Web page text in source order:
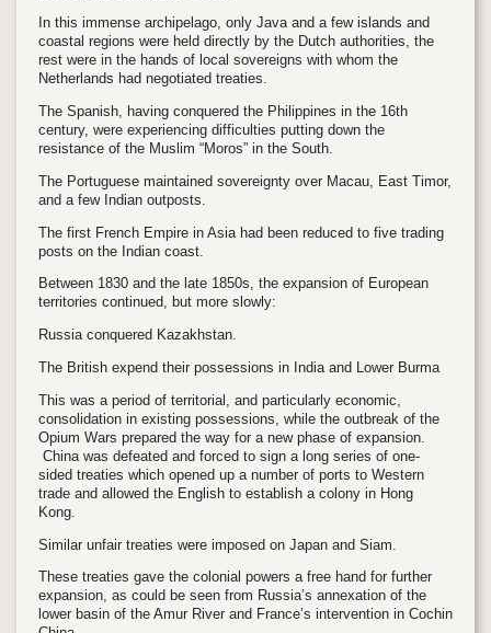
In this immense archipelago, only Java and a few islands and
coastal regions were held directly by the Dutch authorities, the
rest were in the hands of local sovereigns with whom the
Netherlands had negotiated treaties.
The Spanish, having conquered the Philippines in the 16th
century, were experiencing difficulties putting down the
resistance of the Muslim “Moros” in the South.
The Portuguese maintained sovereignty over Macau, East Timor,
and a few Indian outposts.
The first French Empire in Asia had been reduced to five trading
posts on the Indian coast.
Between 1830 and the late 1850s, the expansion of European
territories continued, but more slowly:
Russia conquered Kazakhstan.
The British expend their possessions in India and Lower Burma
This was a period of territorial, and particularly economic,
consolidation in existing possessions, while the outbreak of the
Opium Wars prepared the way for a new phase of expansion.
China was defeated and forced to sign a long series of one-
sided treaties which opened up a number of ports to Western
trade and allowed the English to establish a colony in Hong
Kong.
Similar unfair treaties were imposed on Japan and Siam.
These treaties gave the colonial powers a free hand for further
expansion, as could be seen from Russia’s annexation of the
lower basin of the Amur River and France’s intervention in Cochin